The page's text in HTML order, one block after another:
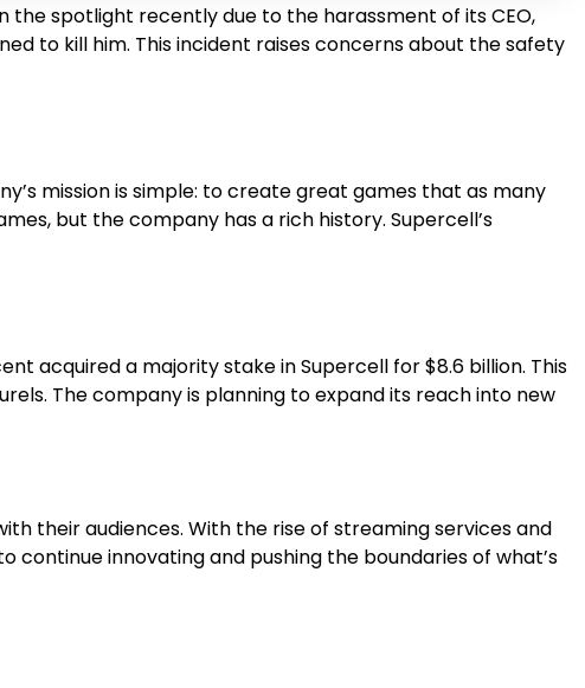
the spotlight recently due to the harassment of its CEO,
to kill him. This incident raises concerns about the safety
mission is simple: to create great games that as many
but the company has a rich history. Supercell’s
acquired a majority stake in Supercell for $8.6 billion. This
The company is planning to expand its reach into new
their audiences. With the rise of streaming services and
continue innovating and pushing the boundaries of what’s